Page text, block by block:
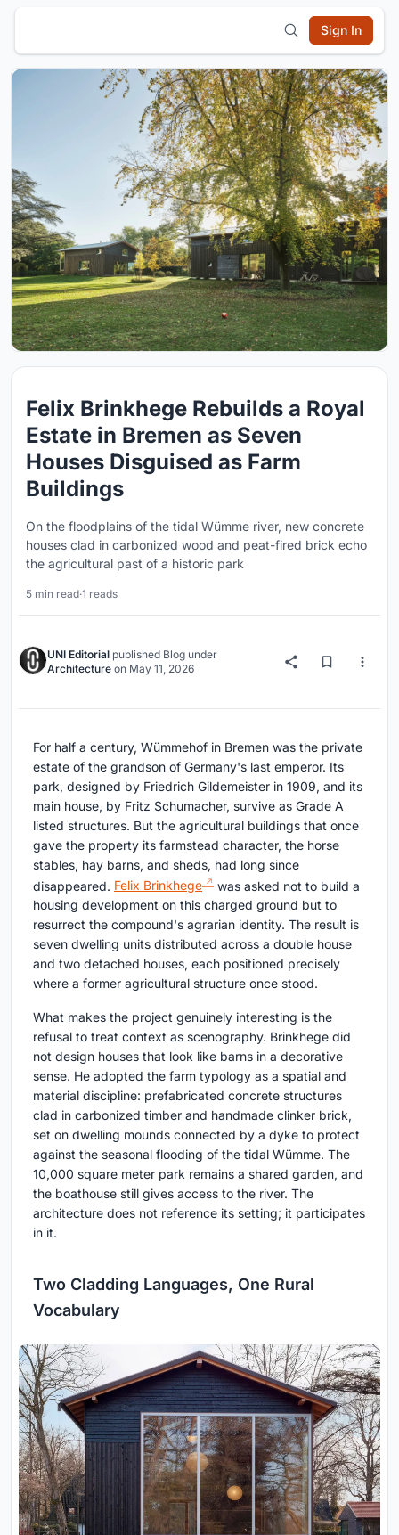
Sign In
Felix Brinkhege Rebuilds a Royal
Estate in Bremen as Seven
Houses Disguised as Farm
Buildings
On the floodplains of the tidal Wümme river, new concrete
houses clad in carbonized wood and peat-fired brick echo
the agricultural past of a historic park
5 min read·1 reads
UNI Editorial published Blog under
Architecture on May 11, 2026
For half a century, Wümmehof in Bremen was the private
estate of the grandson of Germany's last emperor. Its
park, designed by Friedrich Gildemeister in 1909, and its
main house, by Fritz Schumacher, survive as Grade A
listed structures. But the agricultural buildings that once
gave the property its farmstead character, the horse
stables, hay barns, and sheds, had long since
disappeared. Felix Brinkhege
was asked not to build a
housing development on this charged ground but to
resurrect the compound's agrarian identity. The result is
seven dwelling units distributed across a double house
and two detached houses, each positioned precisely
where a former agricultural structure once stood.
What makes the project genuinely interesting is the
refusal to treat context as scenography. Brinkhege did
not design houses that look like barns in a decorative
sense. He adopted the farm typology as a spatial and
material discipline: prefabricated concrete structures
clad in carbonized timber and handmade clinker brick,
set on dwelling mounds connected by a dyke to protect
against the seasonal flooding of the tidal Wümme. The
10,000 square meter park remains a shared garden, and
the boathouse still gives access to the river. The
architecture does not reference its setting; it participates
in it.
Two Cladding Languages, One Rural
Vocabulary